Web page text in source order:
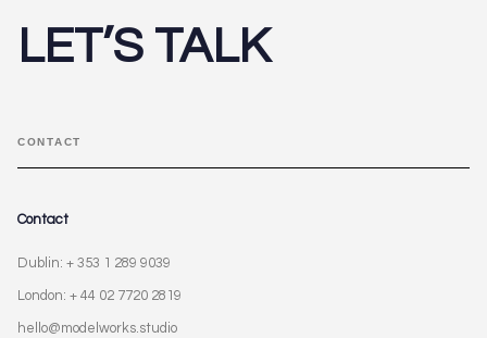
LET’S TALK
CONTACT
Contact
Dublin: + 353 1 289 9039
London: + 44 02 7720 2819
hello@modelworks.studio